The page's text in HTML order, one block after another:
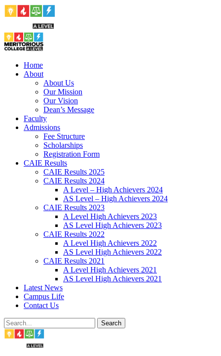
Home
About
About Us
Our Mission
Our Vision
Dean’s Message
Faculty
Admissions
Fee Structure
Scholarships
Registration Form
CAIE Results
CAIE Results 2025
CAIE Results 2024
A Level – High Achievers 2024
AS Level – High Achievers 2024
CAIE Results 2023
A Level High Achievers 2023
AS Level High Achievers 2023
CAIE Results 2022
A Level High Achievers 2022
AS Level High Achievers 2022
CAIE Results 2021
A Level High Achievers 2021
AS Level High Achievers 2021
Latest News
Campus Life
Contact Us
Search